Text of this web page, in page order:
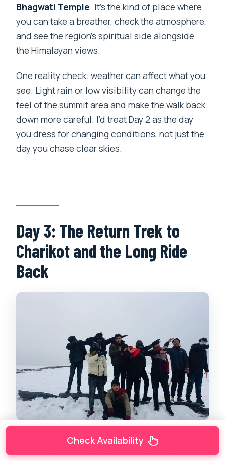
Bhagwati Temple. It’s the kind of place where
you can take a breather, check the atmosphere,
and see the region’s spiritual side alongside
the Himalayan views.
One reality check: weather can affect what you
see. Light rain or low visibility can change the
feel of the summit area and make the walk back
down more careful. I’d treat Day 2 as the day
you dress for changing conditions, not just the
day you chase clear skies.
Day 3: The Return Trek to
Charikot and the Long Ride
Back
Check Availability